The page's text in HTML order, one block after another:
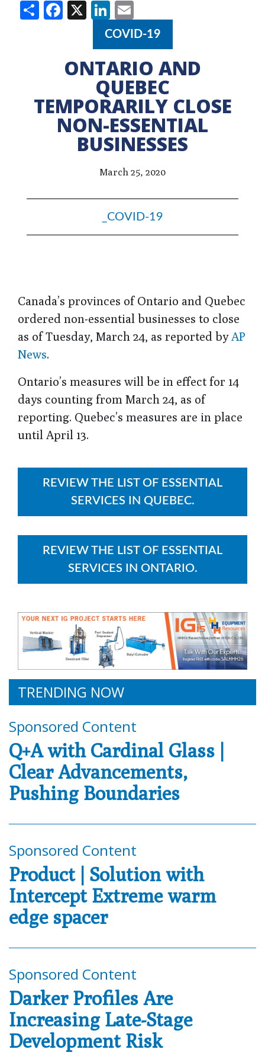
ShareFacebook
X LinkedIn
COVID-19
ONTARIO AND
QUEBEC
TEMPORARILY CLOSE
NON-ESSENTIAL
BUSINESSES
March 25, 2020
_COVID-19
Canada’s provinces of Ontario and Quebec
ordered non-essential businesses to close
as of Tuesday, March 24, as reported by AP
News.
Ontario’s measures will be in effect for 14
days counting from March 24, as of
reporting. Quebec’s measures are in place
until April 13.
REVIEW THE LIST OF ESSENTIAL
SERVICES IN QUEBEC.
REVIEW THE LIST OF ESSENTIAL
SERVICES IN ONTARIO.
TRENDING NOW
Sponsored Content
Q+A with Cardinal Glass |
Clear Advancements,
Pushing Boundaries
Sponsored Content
Product | Solution with
Intercept Extreme warm
edge spacer
Sponsored Content
Darker Profiles Are
Increasing Late-Stage
Development Risk